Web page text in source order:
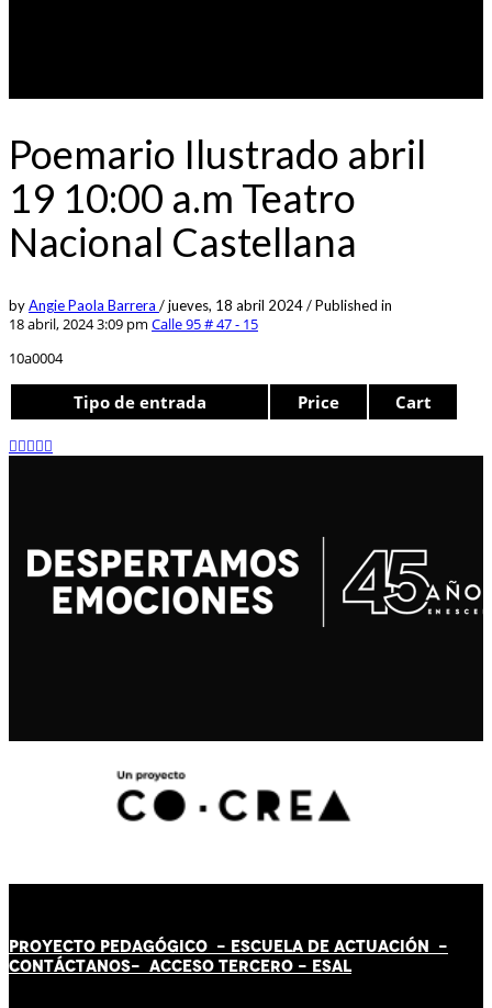
Poemario Ilustrado abril
19 10:00 a.m Teatro
Nacional Castellana
byAngie Paola Barrera /jueves, 18 abril 2024/Published in
18 abril, 2024 3:09 pm Calle 95 # 47 - 15
10a0004
Tipo de entrada Price Cart
PROYECTO PEDAGÓGICO - ESCUELA DE ACTUACIÓN -
CONTÁCTANOS- ACCESO TERCERO - ESAL